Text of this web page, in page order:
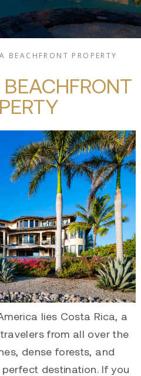
BEACHFRONT PROPERTY
lies Costa Rica, a
from all over the
dense forests, and
destination. If you